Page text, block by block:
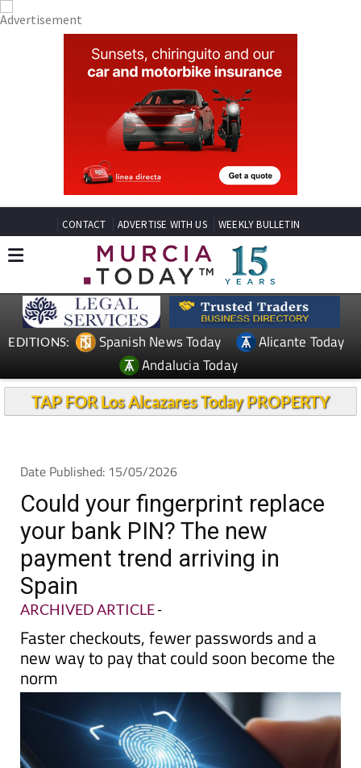
CONTACT ADVERTISE WITH US WEEKLY BULLETIN
EDITIONS: Spanish News Today
Alicante Today
Andalucia Today
TAP FOR Los Alcazares Today PROPERTY
Date Published: 15/05/2026
Could your fingerprint replace
your bank PIN? The new
payment trend arriving in
Spain
ARCHIVED ARTICLE-
Faster checkouts, fewer passwords and a
new way to pay that could soon become the
norm